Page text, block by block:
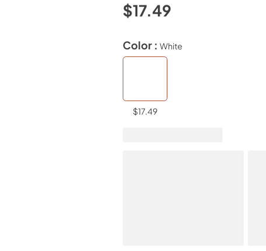
$17.49
Color : White
$17.49